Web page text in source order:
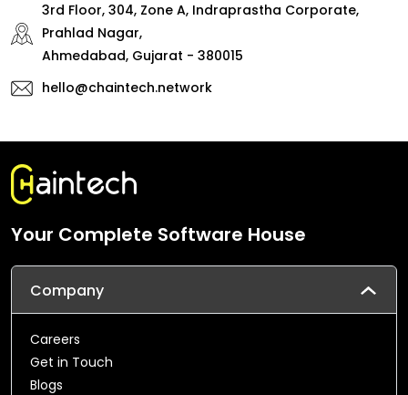
3rd Floor, 304, Zone A, Indraprastha Corporate,
Prahlad Nagar,
Ahmedabad, Gujarat - 380015
hello@chaintech.network
Your Complete Software House
Company
Careers
Get in Touch
Blogs